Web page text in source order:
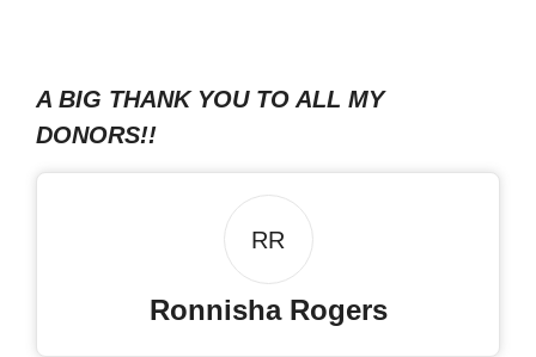
A BIG THANK YOU TO ALL MY
DONORS!!
RR
Ronnisha Rogers